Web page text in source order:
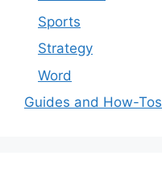
Sports
Strategy
Word
Guides and How-Tos